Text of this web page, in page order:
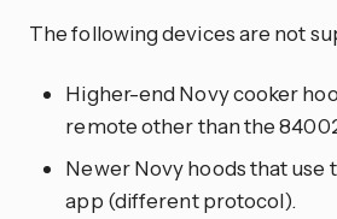
The following devices are not
Higher-end Novy cooker
remote other than the
Newer Novy hoods that use
app (different protocol).